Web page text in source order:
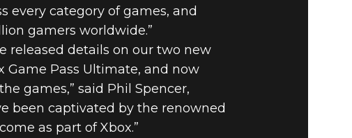
every category of games, and
gamers worldwide.”
released details on our two new
Pass Ultimate, and now
games,” said Phil Spencer,
been captivated by the renowned
as part of Xbox.”